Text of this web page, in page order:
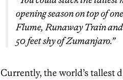
opening season on top of
Flume, Runaway Train
50 feet shy of Zumanjaro.”
Currently, the world’s tallest